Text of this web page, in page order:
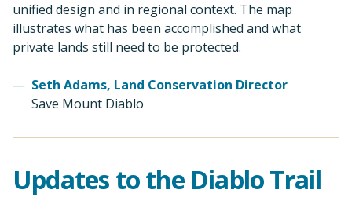
unified design and in regional context. The map
illustrates what has been accomplished and what
private lands still need to be protected.
Seth Adams, Land Conservation Director
Save Mount Diablo
Updates to the Diablo Trail